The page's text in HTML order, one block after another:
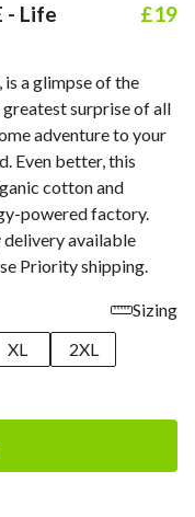
- Life
£19
is a glimpse of the
surprise of all
adventure to your
Even better, this
cotton and
powered factory.
delivery available
Priority shipping.
Sizing
XL
2XL